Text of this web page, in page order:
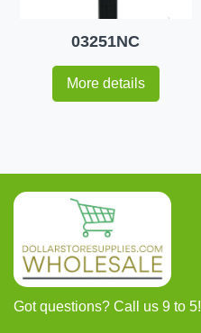
03251NC
More details
Got questions? Call us 9 to 5!